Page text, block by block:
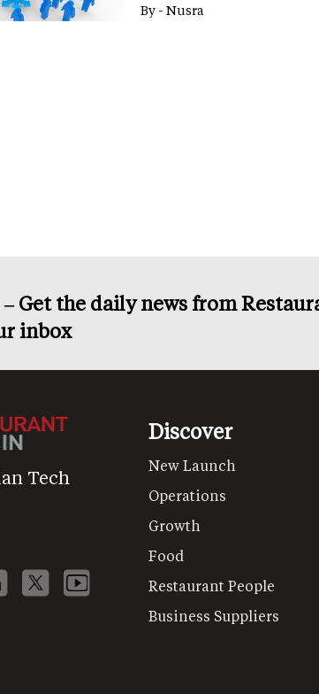
By - Nusra
Get the daily news from
inbox
Tech
Discover
New Launch
Operations
Growth
Food
Restaurant People
Business Suppliers